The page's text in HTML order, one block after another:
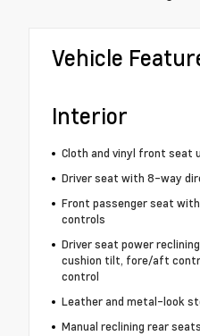
Vehicle
Interior
Cloth and vinyl front seat
Driver seat with 8-way
Front passenger seat
controls
Driver seat power
cushion tilt, fore/aft
control
Leather and metal-look
Manual reclining rear seats